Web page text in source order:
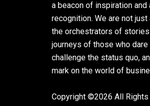
a beacon of inspiration
recognition. We are not
the orchestrators of
journeys of those who
challenge the status quo,
mark on the world of
Copyright ©2026 All